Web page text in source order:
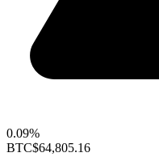
0.09%
BTC$64,805.16